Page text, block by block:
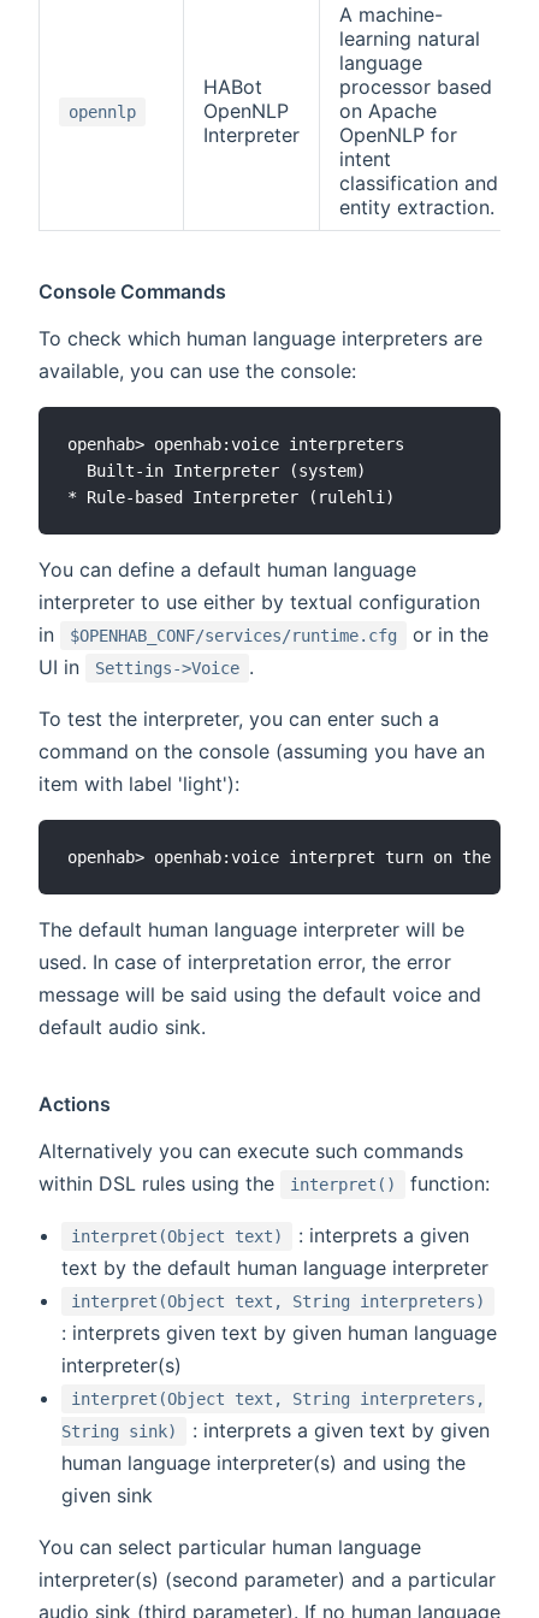
opennlp
HABot
OpenNLP
Interpreter
A machine-
learning natural
language
processor based
on Apache
OpenNLP for
intent
classification and
entity extraction.
Console Commands
To check which human language interpreters are
available, you can use the console:
openhab> openhab:voice interpreters
  Built-in Interpreter (system)
You can define a default human language
interpreter to use either by textual configuration
in
$OPENHAB_CONF/services/runtime.cfg
or in the
UI in
Settings->Voice .
To test the interpreter, you can enter such a
command on the console (assuming you have an
item with label 'light'):
The default human language interpreter will be
used. In case of interpretation error, the error
message will be said using the default voice and
default audio sink.
Actions
Alternatively you can execute such commands
within DSL rules using the
interpret() (opens new
function:
interpret(Object text)
: interprets a given
text by the default human language interpreter
interpret(Object text, String interpreters)
: interprets given text by given human language
interpreter(s)
interpret(Object text, String interpreters,
String sink)
: interprets a given text by given
human language interpreter(s) and using the
given sink
You can select particular human language
interpreter(s) (second parameter) and a particular
audio sink (third parameter). If no human language